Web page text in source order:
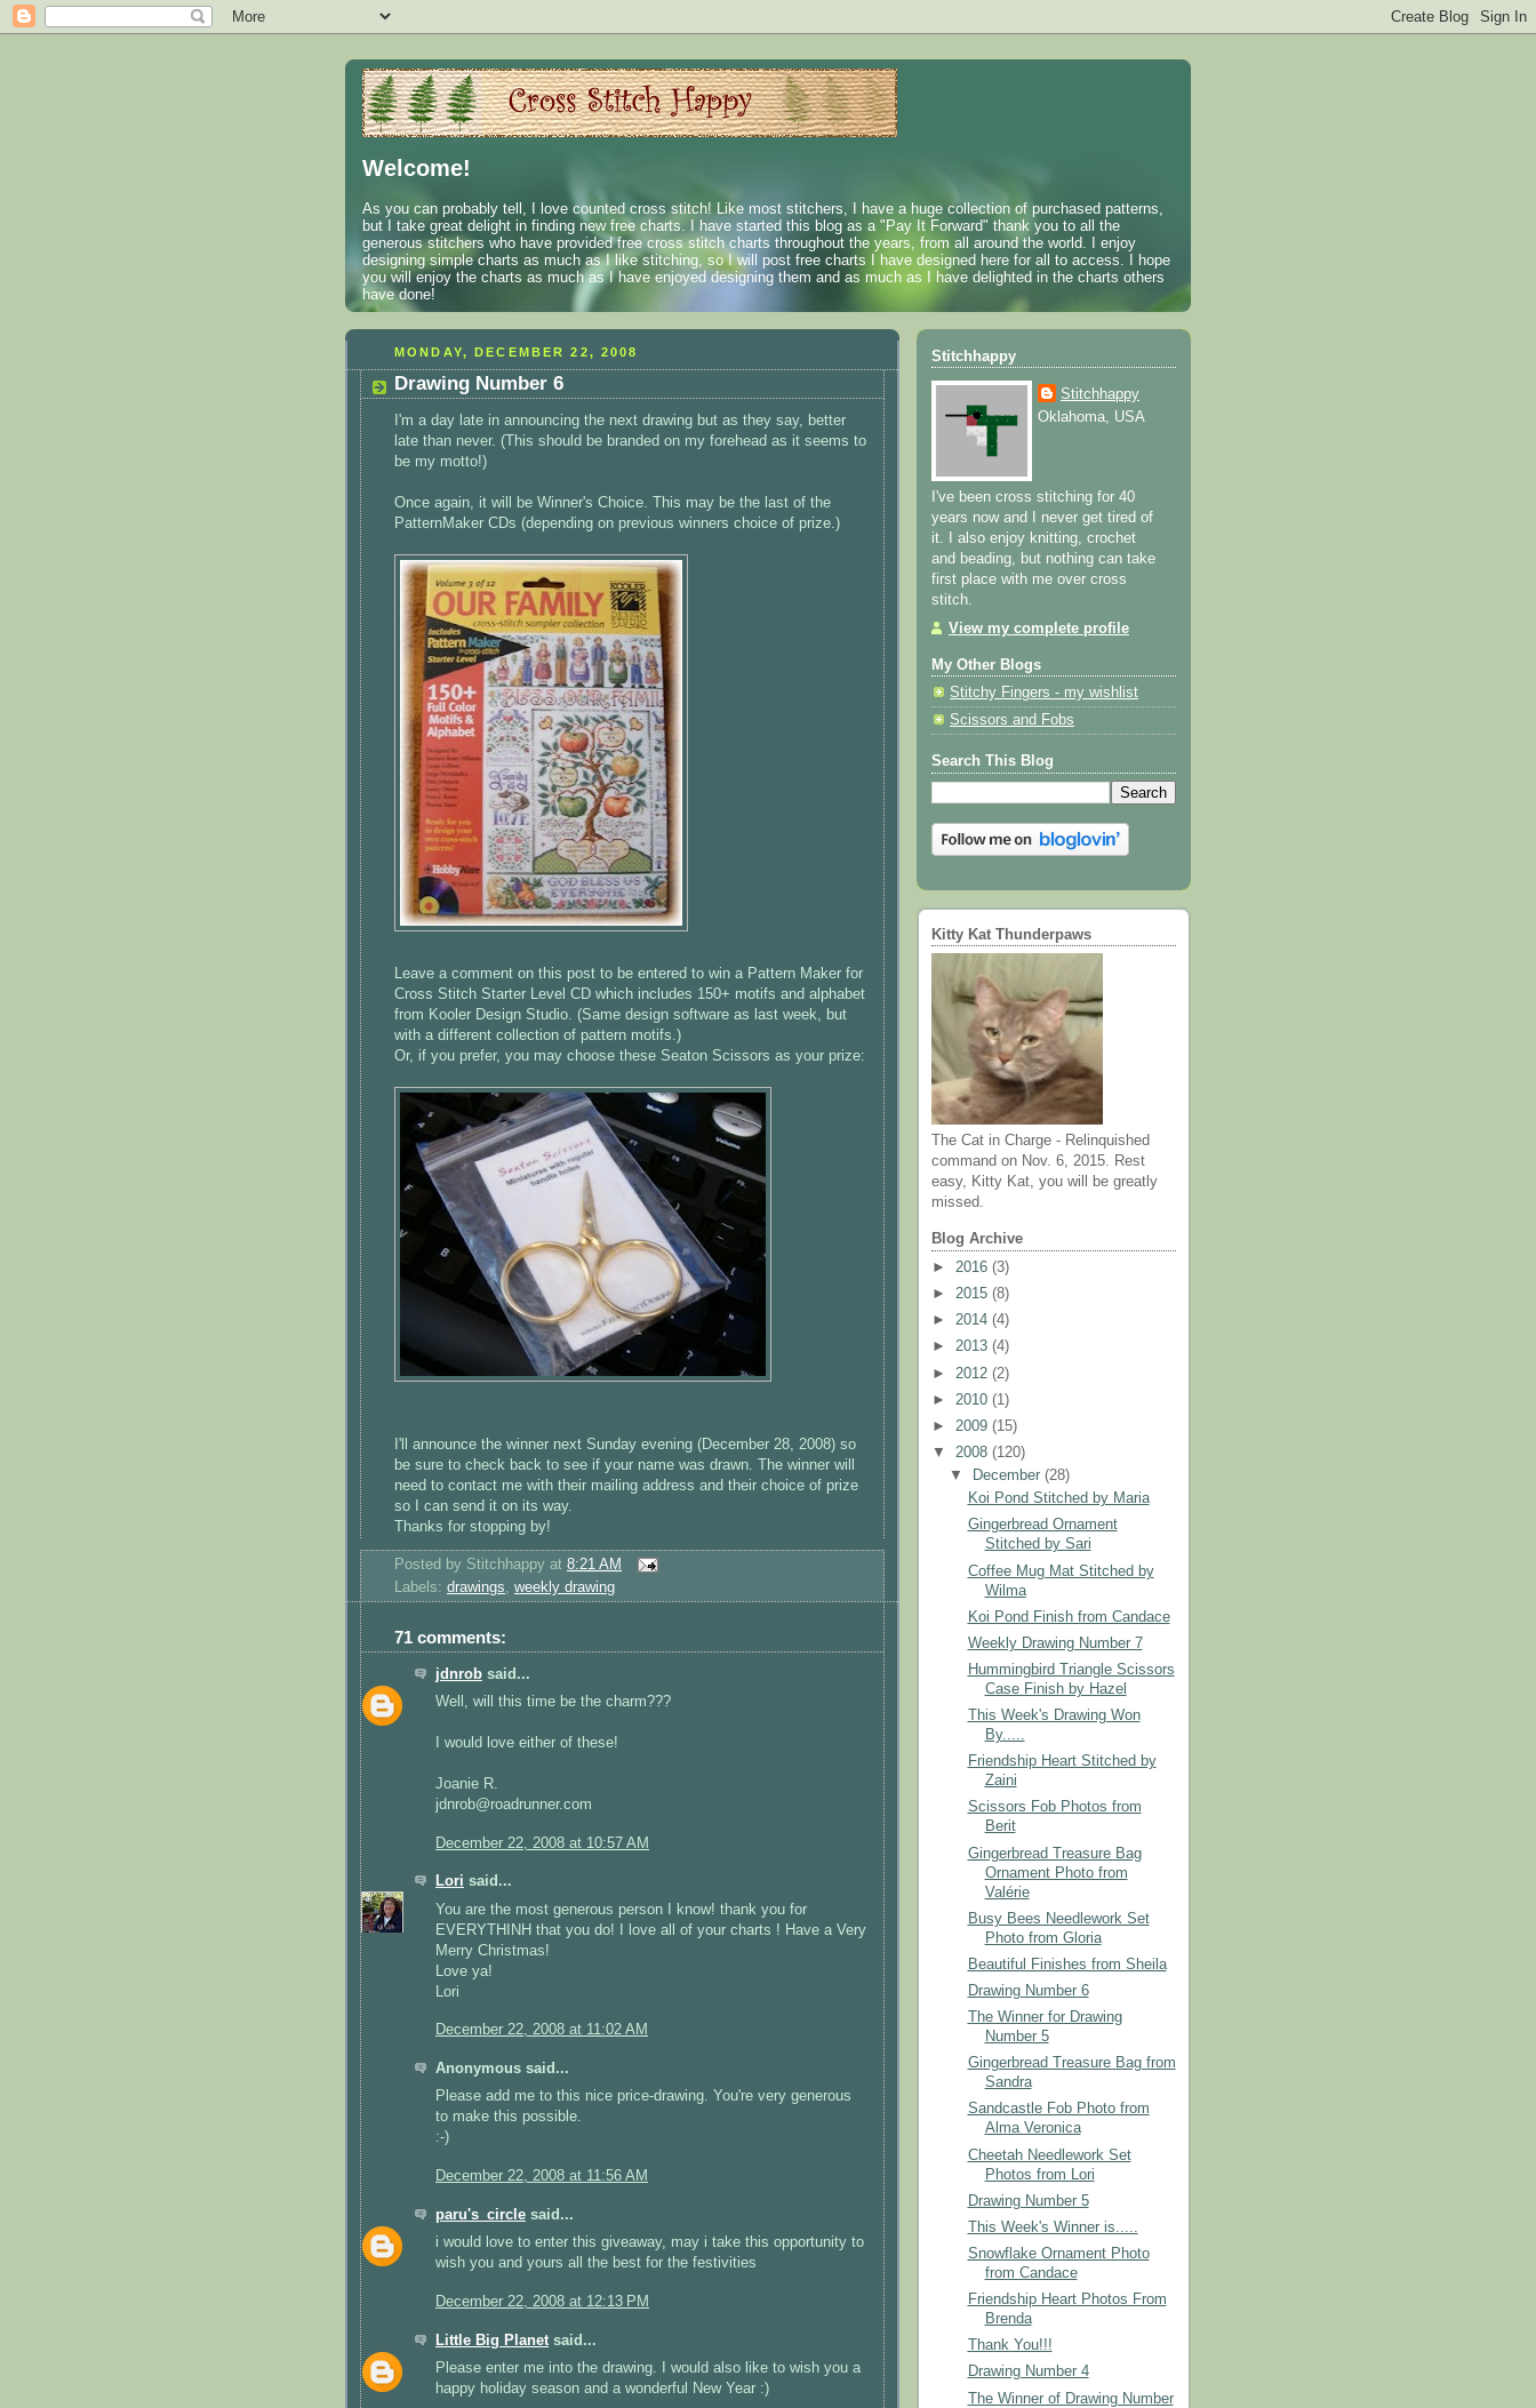
Welcome!
As you can probably tell, I love counted cross stitch! Like most stitchers, I have a huge collection of purchased patterns,
but I take great delight in finding new free charts. I have started this blog as a "Pay It Forward" thank you to all the
generous stitchers who have provided free cross stitch charts throughout the years, from all around the world. I enjoy
designing simple charts as much as I like stitching, so I will post free charts I have designed here for all to access. I hope
you will enjoy the charts as much as I have enjoyed designing them and as much as I have delighted in the charts others
have done!
MONDAY, DECEMBER 22, 2008
Drawing Number 6
I'm a day late in announcing the next drawing but as they say, better
late than never. (This should be branded on my forehead as it seems to
be my motto!)
Once again, it will be Winner's Choice. This may be the last of the
PatternMaker CDs (depending on previous winners choice of prize.)
Leave a comment on this post to be entered to win a Pattern Maker for
Cross Stitch Starter Level CD which includes 150+ motifs and alphabet
from Kooler Design Studio. (Same design software as last week, but
with a different collection of pattern motifs.)
Or, if you prefer, you may choose these Seaton Scissors as your prize:
I'll announce the winner next Sunday evening (December 28, 2008) so
be sure to check back to see if your name was drawn. The winner will
need to contact me with their mailing address and their choice of prize
so I can send it on its way.
Thanks for stopping by!
Posted by Stitchhappy at 8:21 AM
Labels: drawings weekly drawing
71 comments:
jdnrob said...
Well, will this time be the charm???
I would love either of these!
Joanie R.
jdnrob@roadrunner.com
December 22, 2008 at 10:57 AM
Lori said...
You are the most generous person I know! thank you for
EVERYTHINH that you do! I love all of your charts ! Have a Very
Merry Christmas!
Love ya!
Lori
December 22, 2008 at 11:02 AM
Anonymous said...
Please add me to this nice price-drawing. You're very generous
to make this possible.
:-)
December 22, 2008 at 11:56 AM
paru's_circle said...
i would love to enter this giveaway, may i take this opportunity to
wish you and yours all the best for the festivities
December 22, 2008 at 12:13 PM
Little Big Planet said...
Please enter me into the drawing. I would also like to wish you a
happy holiday season and a wonderful New Year :)
Stitchhappy
Stitchhappy
Oklahoma, USA
I've been cross stitching for 40
years now and I never get tired of
it. I also enjoy knitting, crochet
and beading, but nothing can take
first place with me over cross
stitch.
View my complete profile
My Other Blogs
Stitchy Fingers - my wishlist
Scissors and Fobs
Search This Blog
Kitty Kat Thunderpaws
The Cat in Charge - Relinquished
command on Nov. 6, 2015. Rest
easy, Kitty Kat, you will be greatly
missed.
Blog Archive
► 2016 (3)
► 2015 (8)
► 2014 (4)
► 2013 (4)
► 2012 (2)
► 2010 (1)
► 2009 (15)
▼ 2008 (120)
▼
December(28)
Koi Pond Stitched by Maria
Gingerbread Ornament
Stitched by Sari
Coffee Mug Mat Stitched by
Wilma
Koi Pond Finish from Candace
Weekly Drawing Number 7
Hummingbird Triangle Scissors
Case Finish by Hazel
This Week's Drawing Won
By.....
Friendship Heart Stitched by
Zaini
Scissors Fob Photos from
Berit
Gingerbread Treasure Bag
Ornament Photo from
Valérie
Busy Bees Needlework Set
Photo from Gloria
Beautiful Finishes from Sheila
Drawing Number 6
The Winner for Drawing
Number 5
Gingerbread Treasure Bag from
Sandra
Sandcastle Fob Photo from
Alma Veronica
Cheetah Needlework Set
Photos from Lori
Drawing Number 5
This Week's Winner is.....
Snowflake Ornament Photo
from Candace
Friendship Heart Photos From
Brenda
Thank You!!!
Drawing Number 4
The Winner of Drawing Number